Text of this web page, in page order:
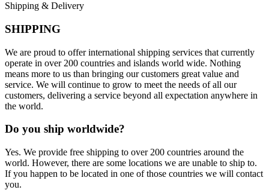
Shipping & Delivery
SHIPPING
We are proud to offer international shipping services that currently
operate in over 200 countries and islands world wide. Nothing
means more to us than bringing our customers great value and
service. We will continue to grow to meet the needs of all our
customers, delivering a service beyond all expectation anywhere in
the world.
Do you ship worldwide?
Yes. We provide free shipping to over 200 countries around the
world. However, there are some locations we are unable to ship to.
If you happen to be located in one of those countries we will contact
you.